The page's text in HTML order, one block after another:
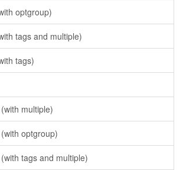
optgroup)
tags and multiple)
tags)
multiple)
optgroup)
tags and multiple)